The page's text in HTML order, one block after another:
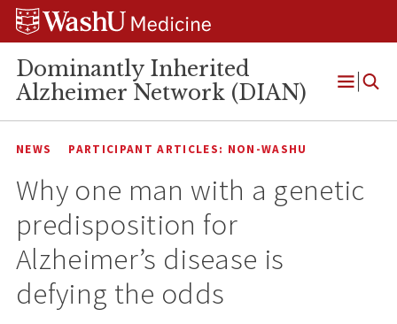
Skip
Skip
Skip
Dominantly Inherited
Alzheimer Network (DIAN)
Open
NEWS PARTICIPANT ARTICLES: NON-WASHU
Why one man with a genetic
predisposition for
Alzheimer’s disease is
defying the odds